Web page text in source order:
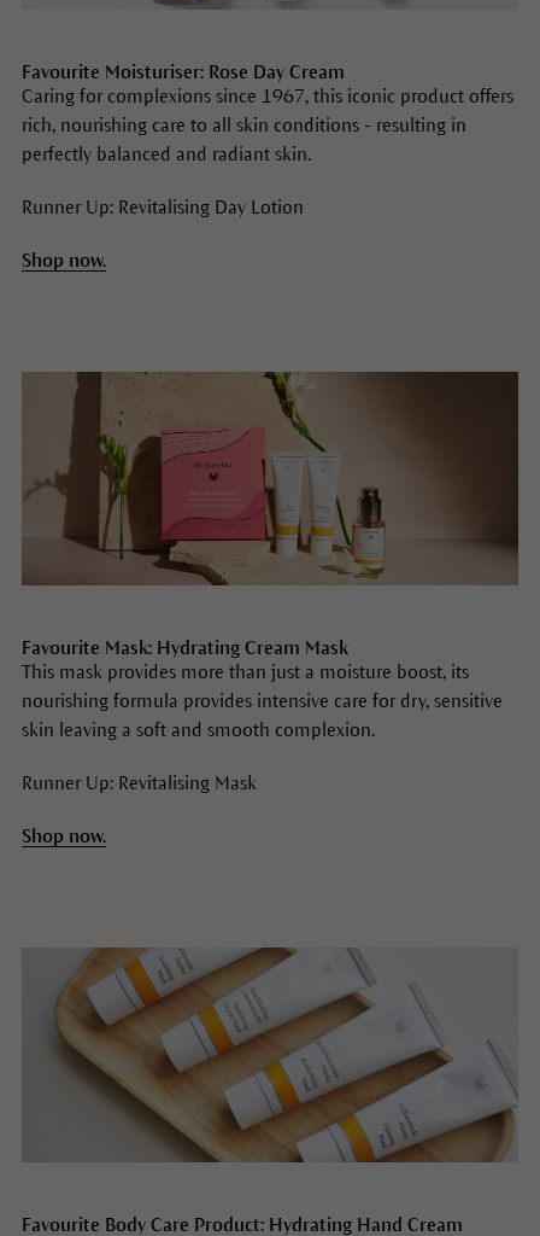
Favourite Moisturiser: Rose Day Cream
Caring for complexions since 1967, this iconic product offers
rich, nourishing care to all skin conditions - resulting in
perfectly balanced and radiant skin.
Runner Up: Revitalising Day Lotion
Shop now.
Favourite Mask: Hydrating Cream Mask
This mask provides more than just a moisture boost, its
nourishing formula provides intensive care for dry, sensitive
skin leaving a soft and smooth complexion.
Runner Up: Revitalising Mask
Shop now.
Favourite Body Care Product: Hydrating Hand Cream